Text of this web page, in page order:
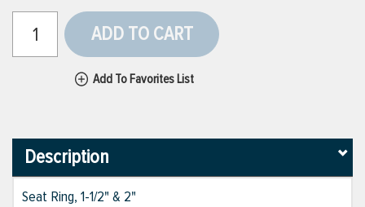
ADD TO CART
Add To Favorites List
Description
Seat Ring, 1-1/2" & 2"